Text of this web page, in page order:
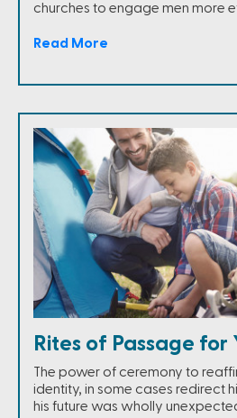
churches to engage men more
Read More
Rites of Passage for
The power of ceremony to
identity, in some cases redirect
his future was wholly